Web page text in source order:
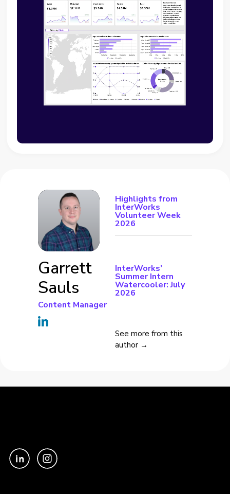
Garrett
Sauls
Content Manager
Highlights from
InterWorks
Volunteer Week
2026
InterWorks’
Summer Intern
Watercooler: July
2026
See more from this
author →